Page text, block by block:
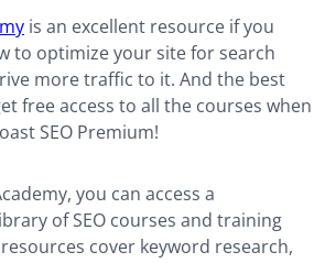
is an excellent resource if you
to optimize your site for search
more traffic to it. And the best
free access to all the courses when
SEO Premium!
you can access a
of SEO courses and training
cover keyword research,